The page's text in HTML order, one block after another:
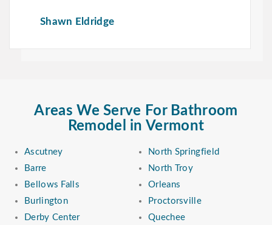
Shawn Eldridge
Areas We Serve For Bathroom
Remodel in Vermont
Ascutney
Barre
Bellows Falls
Burlington
Derby Center
North Springfield
North Troy
Orleans
Proctorsville
Quechee